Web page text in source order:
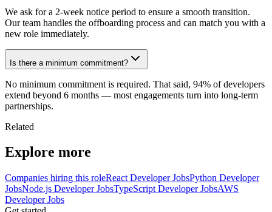
We ask for a 2-week notice period to ensure a smooth transition.
Our team handles the offboarding process and can match you with a
new role immediately.
Is there a minimum commitment?
No minimum commitment is required. That said, 94% of developers
extend beyond 6 months — most engagements turn into long-term
partnerships.
Related
Explore more
Companies hiring this roleReact Developer JobsPython Developer
JobsNode.js Developer JobsTypeScript Developer JobsAWS
Developer Jobs